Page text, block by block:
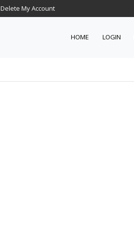
Delete My Account
HOME LOGIN